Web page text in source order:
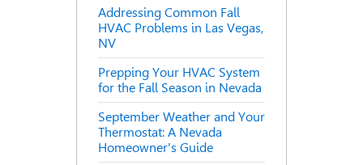
Addressing Common Fall
HVAC Problems in Las Vegas,
NV
Prepping Your HVAC System
for the Fall Season in Nevada
September Weather and Your
Thermostat: A Nevada
Homeowner's Guide